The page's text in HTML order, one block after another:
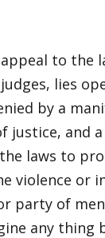
to the
lies
by a
justice, and
laws to
violence or
party of
any thing